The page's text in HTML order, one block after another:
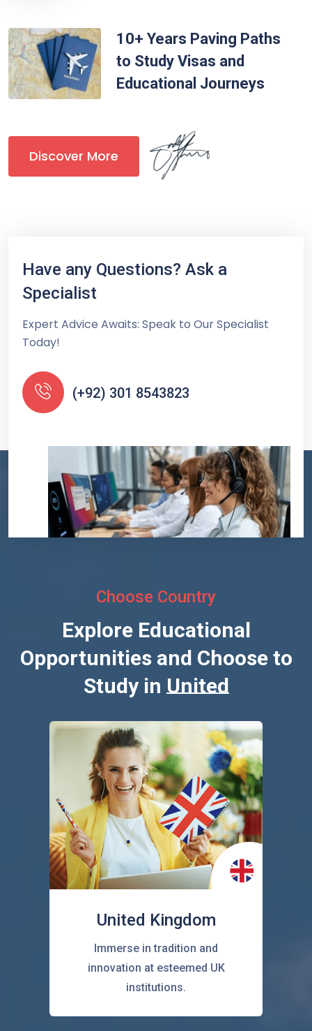
10+ Years Paving Paths
to Study Visas and
Educational Journeys
Discover More
Have any Questions? Ask a
Specialist
Expert Advice Awaits: Speak to Our Specialist
Today!
(+92) 301 8543823
Choose Country
Explore Educational
Opportunities and Choose to
Study inUnited States
United Kingdom
Immerse in tradition and
innovation at esteemed UK
institutions.